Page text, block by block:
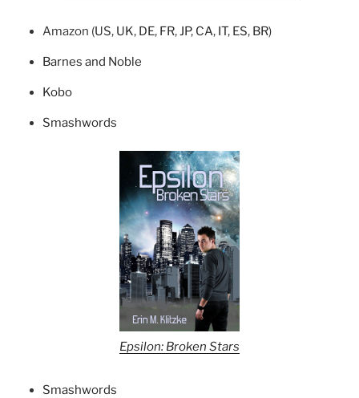
Amazon (US, UK, DE, FR,JP, CA, IT, ES, BR)
Barnes and Noble
Kobo
Smashwords
Epsilon: Broken Stars
Smashwords